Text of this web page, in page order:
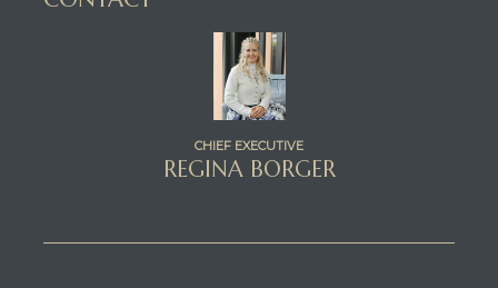
CHIEF EXECUTIVE
REGINA BORGER